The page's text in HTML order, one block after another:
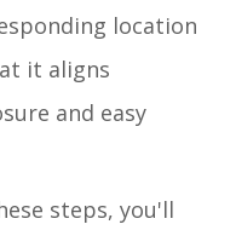
location
it aligns
and easy
steps, you'll